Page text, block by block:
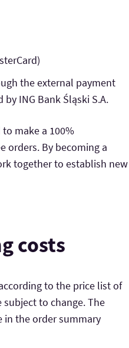
the external payment
by ING Bank Śląski S.A.
make a 100%
orders. By becoming a
together to establish new
costs
to the price list of
to change. The
in the order summary